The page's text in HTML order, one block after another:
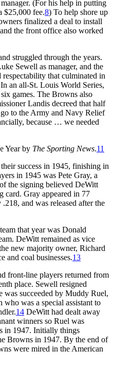
(For his help in putting
$25,000 fee.8) To help shore up
finalized a deal to install
the front office also worked
struggled through the years.
Sewell as manager, and the
that culminated in
an all-St. Louis World Series,
games. The Browns also
Landis decreed that half
to the Army and Navy Relief
because … we needed
Year by The Sporting News.11
success in 1945, finishing in
in 1945 was Pete Gray, a
the signing believed DeWitt
card. Gray appeared in 77
and was released after the
that year was Donald
DeWitt remained as vice
new majority owner, Richard
and coal businesses.13
front-line players returned from
place. Sewell resigned
was succeeded by Muddy Ruel,
who was a special assistant to
14 DeWitt had dealt away
winners so Ruel was
in 1947. Initially things
Browns in 1947. By the end of
were mired in the American